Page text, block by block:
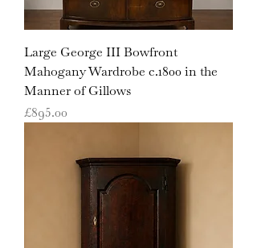
Large George III Bowfront
Mahogany Wardrobe c.1800 in the
Manner of Gillows
Price
£895.00